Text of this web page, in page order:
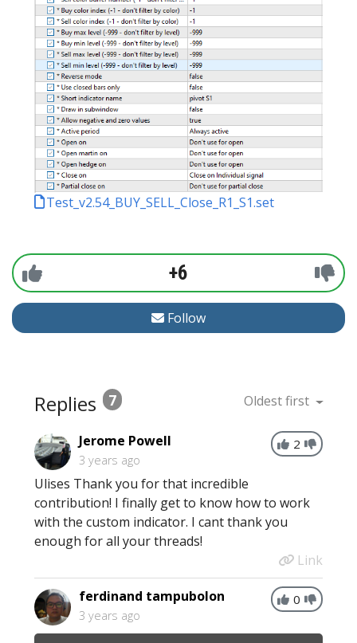
Test_v2.54_BUY_SELL_Close_R1_S1.set
+6
Follow
Replies 7 Oldest first
2
Jerome Powell
3 years ago
Ulises Thank you for that incredible
contribution! I finally get to know how to work
with the custom indicator. I cant thank you
enough for all your threads!
Link
0
ferdinand tampubolon
3 years ago